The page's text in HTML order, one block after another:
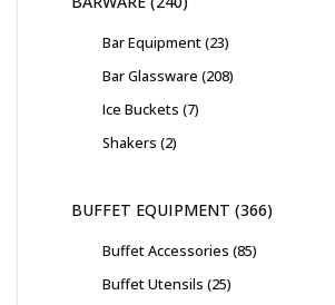
Bar Equipment 23
Bar Glassware 208
Ice Buckets 7
Shakers 2
BUFFET EQUIPMENT 366
Buffet Accessories 85
Buffet Utensils 25